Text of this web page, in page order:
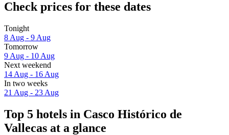
Check prices for these dates
Tonight
8 Aug - 9 Aug
Tomorrow
9 Aug - 10 Aug
Next weekend
14 Aug - 16 Aug
In two weeks
21 Aug - 23 Aug
Top 5 hotels in Casco Histórico de
Vallecas at a glance